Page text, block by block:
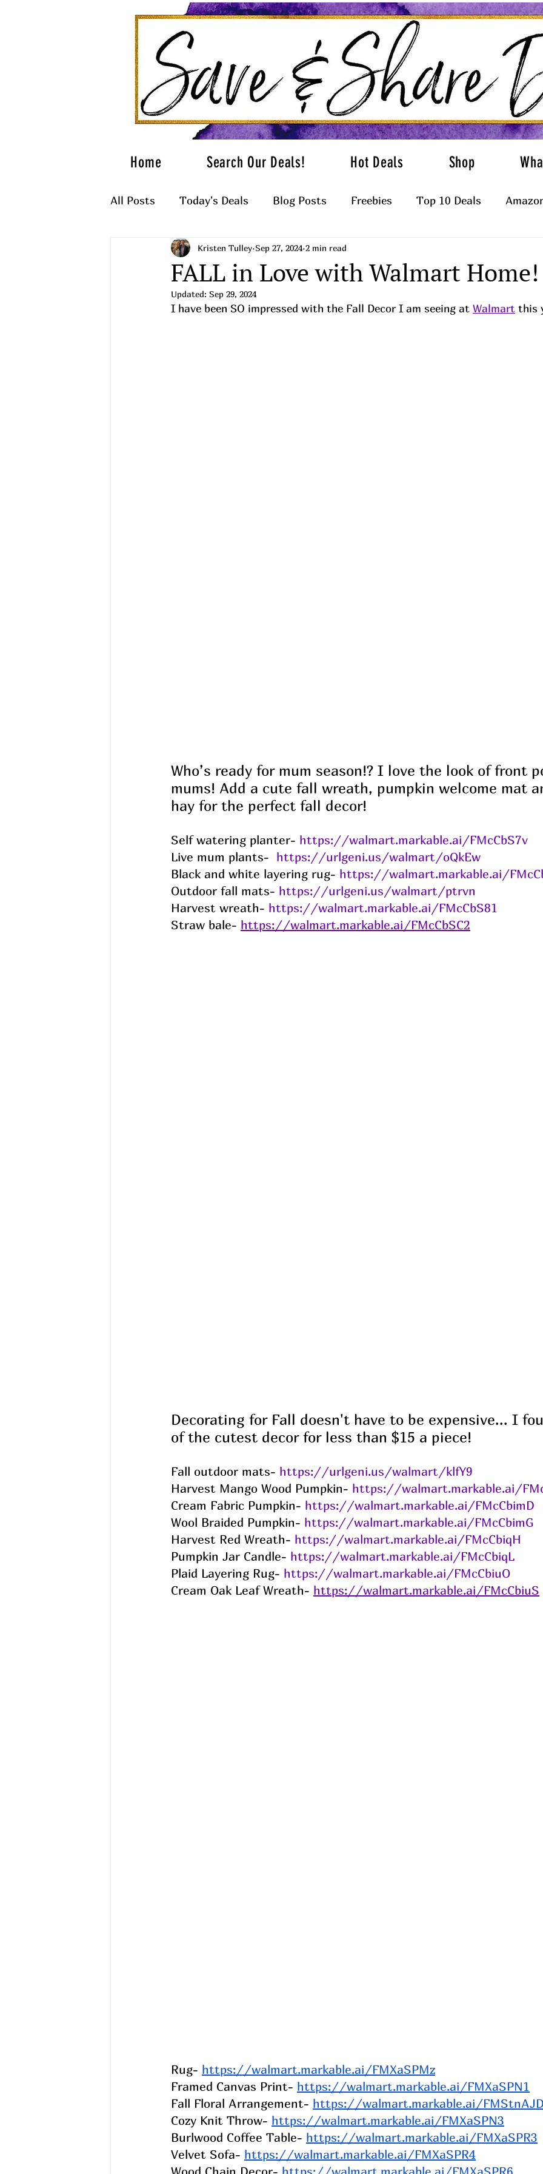
Home Search Our Deals! Hot Deals Shop
All Posts Today's Deals Blog Posts Freebies Top 10 Deals
What to Wear
FALL in Love with Walmart Home!
Kristen Tulley Sep 27, 2024 2 min read
Updated: Sep 29, 2024
I have been SO impressed with the Fall Decor I am seeing at Walmart this
Who’s ready for mum season!? I love the look of front
mums! Add a cute fall wreath, pumpkin welcome mat
hay for the perfect fall decor!
Self watering planter- https://walmart.markable.ai/FMcCbS7v
Live mum plants- https://urlgeni.us/walmart/oQkEw
Black and white layering rug- https://walmart.markable.ai/
Outdoor fall mats- https://urlgeni.us/walmart/ptrvn
Harvest wreath- https://walmart.markable.ai/FMcCbS81
Straw bale- https://walmart.markable.ai/FMcCbSC2
Decorating for Fall doesn't have to be expensive... I
of the cutest decor for less than $15 a piece!
Fall outdoor mats- https://urlgeni.us/walmart/klfY9
Harvest Mango Wood Pumpkin- https://walmart.markable.ai/
Cream Fabric Pumpkin- https://walmart.markable.ai/FMcCbimD
Wool Braided Pumpkin- https://walmart.markable.ai/FMcCbimG
Harvest Red Wreath- https://walmart.markable.ai/FMcCbiqH
Pumpkin Jar Candle- https://walmart.markable.ai/FMcCbiqL
Plaid Layering Rug- https://walmart.markable.ai/FMcCbiuO
Cream Oak Leaf Wreath- https://walmart.markable.ai/FMcCbiuS
Rug- https://walmart.markable.ai/FMXaSPMz
Framed Canvas Print- https://walmart.markable.ai/FMXaSPN1
Fall Floral Arrangement- https://walmart.markable.ai/
Cozy Knit Throw- ​​ https://walmart.markable.ai/FMXaSPN3
Burlwood Coffee Table- https://walmart.markable.ai/FMXaSPR3
Velvet Sofa- https://walmart.markable.ai/FMXaSPR4